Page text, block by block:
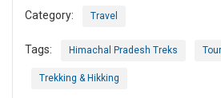
Category: Travel
Tags: Himachal Pradesh Treks
Trekking & Hikking